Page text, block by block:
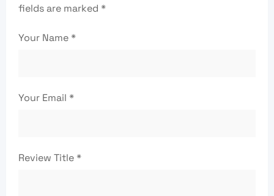
fields are marked *
Your Name*
Your Email *
Review Title*